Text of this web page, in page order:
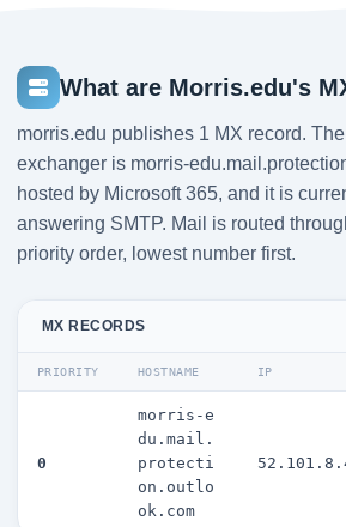
What are Morris.edu's
morris.edu publishes 1 MX record.
exchanger is morris-
hosted by Microsoft 365, and it is
answering SMTP. Mail is routed
priority order, lowest number first.
MX RECORDS
PRIORITY HOSTNAME IP
0
morris-e
du.mail.
protecti
on.outlo
ok.com